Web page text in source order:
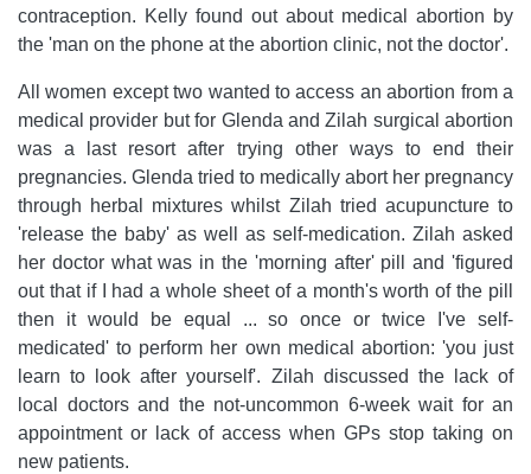
contraception. Kelly found out about medical abortion by
the 'man on the phone at the abortion clinic, not the doctor'.
All women except two wanted to access an abortion from a
medical provider but for Glenda and Zilah surgical abortion
was a last resort after trying other ways to end their
pregnancies. Glenda tried to medically abort her pregnancy
through herbal mixtures whilst Zilah tried acupuncture to
'release the baby' as well as self-medication. Zilah asked
her doctor what was in the 'morning after' pill and 'figured
out that if I had a whole sheet of a month's worth of the pill
then it would be equal ... so once or twice I've self-
medicated' to perform her own medical abortion: 'you just
learn to look after yourself'. Zilah discussed the lack of
local doctors and the not-uncommon 6-week wait for an
appointment or lack of access when GPs stop taking on
new patients.